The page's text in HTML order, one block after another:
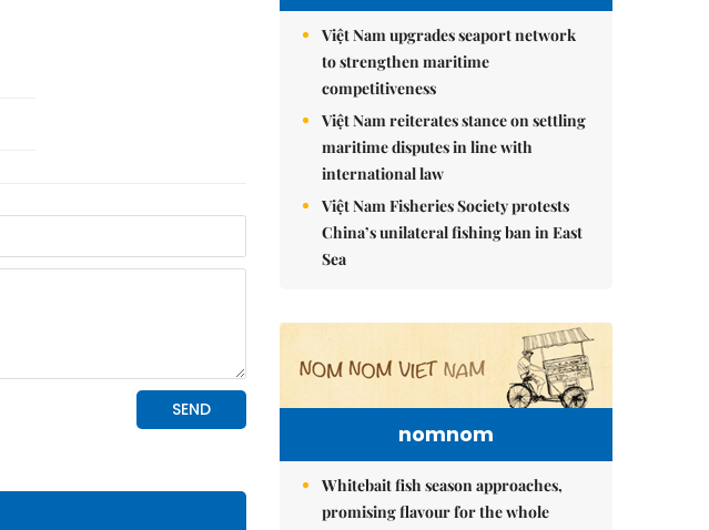
Việt Nam upgrades seaport network
to strengthen maritime
competitiveness
Việt Nam reiterates stance on settling
maritime disputes in line with
international law
Việt Nam Fisheries Society protests
China’s unilateral fishing ban in East
Sea
nomnom
Whitebait fish season approaches,
promising flavour for the whole